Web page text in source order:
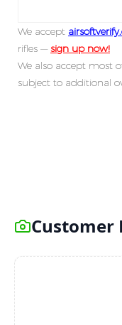
We accept
rifles —sign up now!
We also accept most
subject to additional